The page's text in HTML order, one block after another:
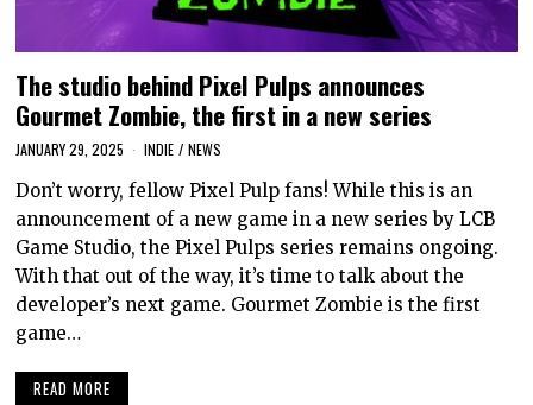
The studio behind Pixel Pulps announces
Gourmet Zombie, the first in a new series
JANUARY 29, 2025 INDIE / NEWS
Don’t worry, fellow Pixel Pulp fans! While this is an
announcement of a new game in a new series by LCB
Game Studio, the Pixel Pulps series remains ongoing.
With that out of the way, it’s time to talk about the
developer’s next game. Gourmet Zombie is the first
game…
READ MORE